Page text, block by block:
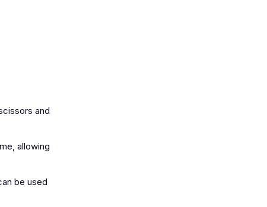
and
allowing
be used